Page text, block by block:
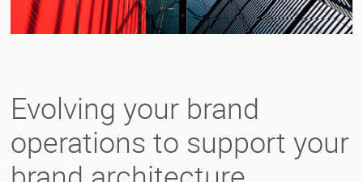
Evolving your brand
operations to support your